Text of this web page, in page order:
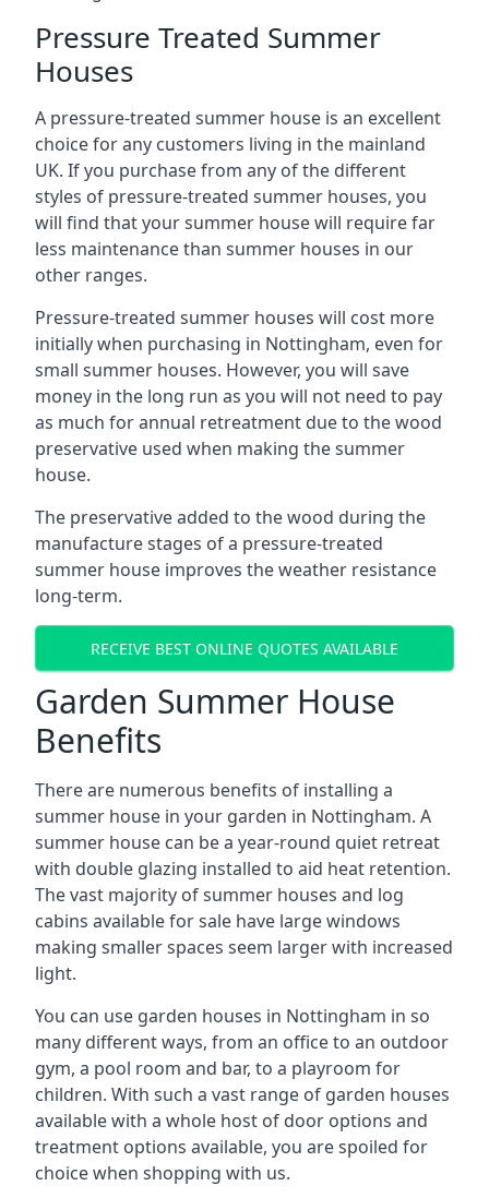
Pressure Treated Summer
Houses
A pressure-treated summer house is an excellent
choice for any customers living in the mainland
UK. If you purchase from any of the different
styles of pressure-treated summer houses, you
will find that your summer house will require far
less maintenance than summer houses in our
other ranges.
Pressure-treated summer houses will cost more
initially when purchasing in Nottingham, even for
small summer houses. However, you will save
money in the long run as you will not need to pay
as much for annual retreatment due to the wood
preservative used when making the summer
house.
The preservative added to the wood during the
manufacture stages of a pressure-treated
summer house improves the weather resistance
long-term.
RECEIVE BEST ONLINE QUOTES AVAILABLE
Garden Summer House
Benefits
There are numerous benefits of installing a
summer house in your garden in Nottingham. A
summer house can be a year-round quiet retreat
with double glazing installed to aid heat retention.
The vast majority of summer houses and log
cabins available for sale have large windows
making smaller spaces seem larger with increased
light.
You can use garden houses in Nottingham in so
many different ways, from an office to an outdoor
gym, a pool room and bar, to a playroom for
children. With such a vast range of garden houses
available with a whole host of door options and
treatment options available, you are spoiled for
choice when shopping with us.